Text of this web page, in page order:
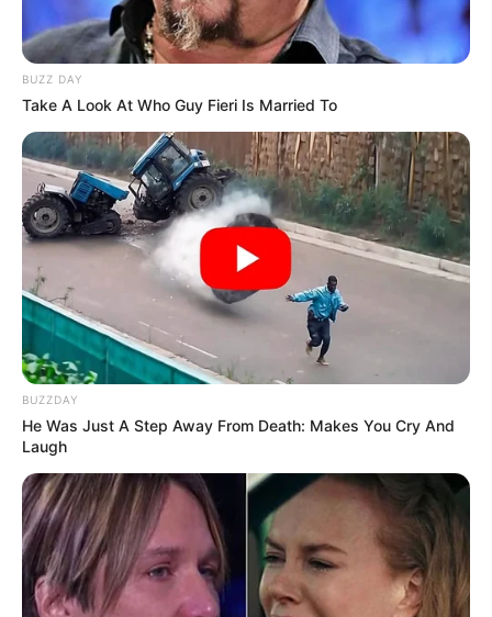
BUZZ DAY
Take A Look At Who Guy Fieri Is Married To
BUZZDAY
He Was Just A Step Away From Death: Makes You Cry And
Laugh